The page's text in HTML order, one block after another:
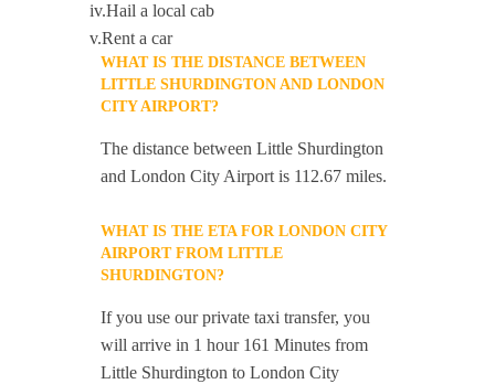
iv.Hail a local cab
v.Rent a car
WHAT IS THE DISTANCE BETWEEN
LITTLE SHURDINGTON AND LONDON
CITY AIRPORT?
The distance between Little Shurdington
and London City Airport is 112.67 miles.
WHAT IS THE ETA FOR LONDON CITY
AIRPORT FROM LITTLE
SHURDINGTON?
If you use our private taxi transfer, you
will arrive in 1 hour 161 Minutes from
Little Shurdington to London City